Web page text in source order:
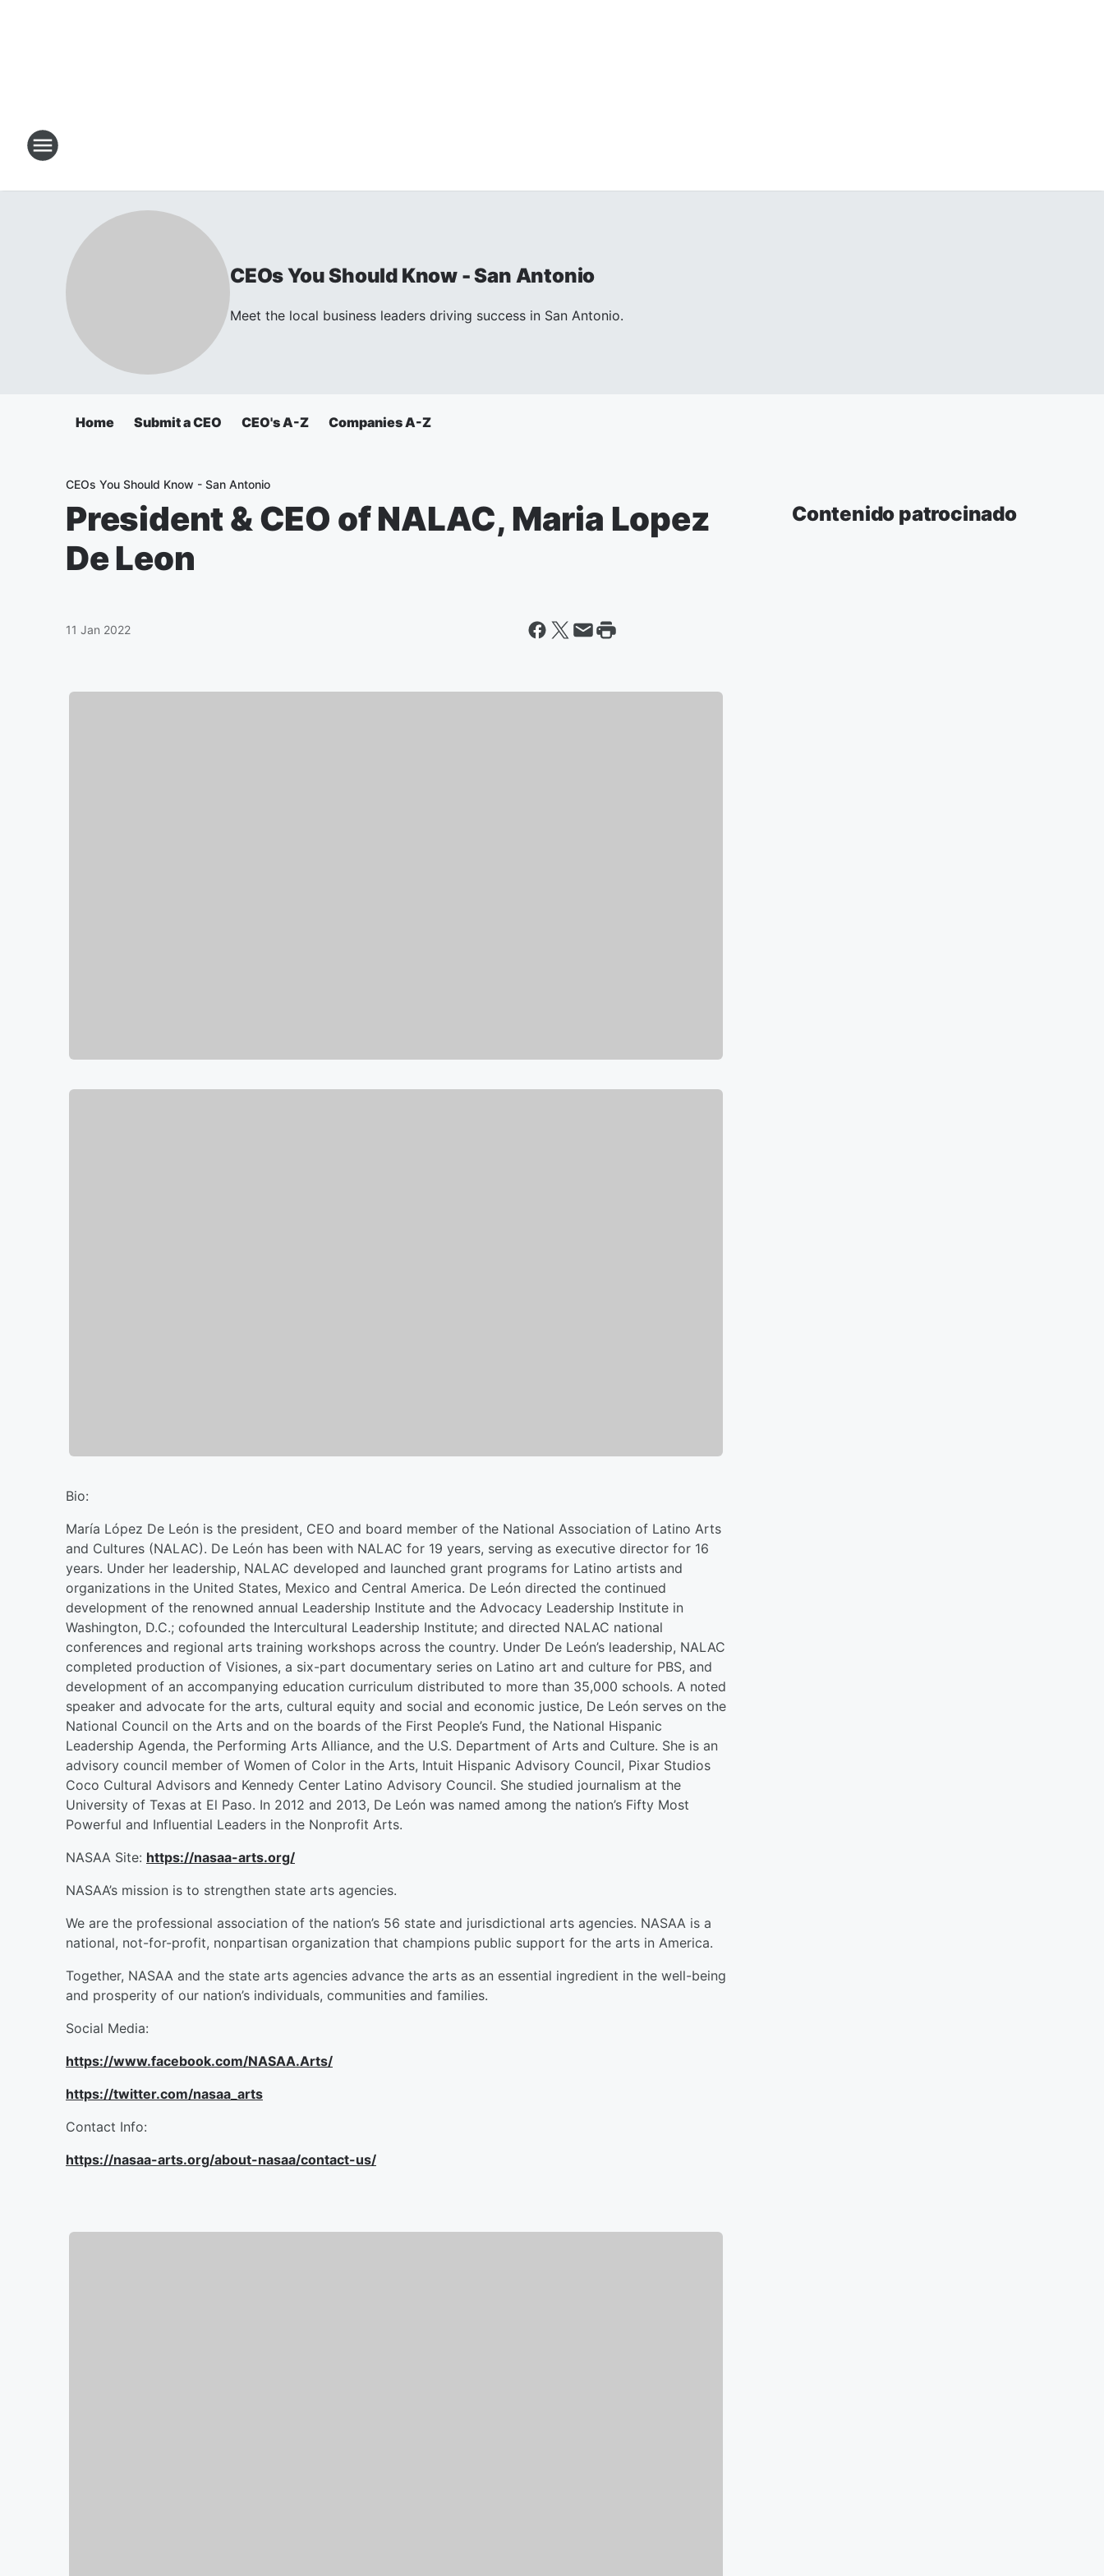
CEOs You Should Know - San Antonio
Meet the local business leaders driving success in San Antonio.
Home Submit a CEO CEO's A-Z Companies A-Z
CEOs You Should Know - San Antonio
President & CEO of NALAC, Maria Lopez
De Leon
11 Jan 2022
Bio:
María López De León is the president, CEO and board member of the National Association of Latino Arts
and Cultures (NALAC). De León has been with NALAC for 19 years, serving as executive director for 16
years. Under her leadership, NALAC developed and launched grant programs for Latino artists and
organizations in the United States, Mexico and Central America. De León directed the continued
development of the renowned annual Leadership Institute and the Advocacy Leadership Institute in
Washington, D.C.; cofounded the Intercultural Leadership Institute; and directed NALAC national
conferences and regional arts training workshops across the country. Under De León’s leadership, NALAC
completed production of Visiones, a six-part documentary series on Latino art and culture for PBS, and
development of an accompanying education curriculum distributed to more than 35,000 schools. A noted
speaker and advocate for the arts, cultural equity and social and economic justice, De León serves on the
National Council on the Arts and on the boards of the First People’s Fund, the National Hispanic
Leadership Agenda, the Performing Arts Alliance, and the U.S. Department of Arts and Culture. She is an
advisory council member of Women of Color in the Arts, Intuit Hispanic Advisory Council, Pixar Studios
Coco Cultural Advisors and Kennedy Center Latino Advisory Council. She studied journalism at the
University of Texas at El Paso. In 2012 and 2013, De León was named among the nation’s Fifty Most
Powerful and Influential Leaders in the Nonprofit Arts.
NASAA Site: https://nasaa-arts.org/
NASAA’s mission is to strengthen state arts agencies.
We are the professional association of the nation’s 56 state and jurisdictional arts agencies. NASAA is a
national, not-for-profit, nonpartisan organization that champions public support for the arts in America.
Together, NASAA and the state arts agencies advance the arts as an essential ingredient in the well-being
and prosperity of our nation’s individuals, communities and families.
Social Media:
https://www.facebook.com/NASAA.Arts/
https://twitter.com/nasaa_arts
Contact Info:
https://nasaa-arts.org/about-nasaa/contact-us/
Contenido patrocinado